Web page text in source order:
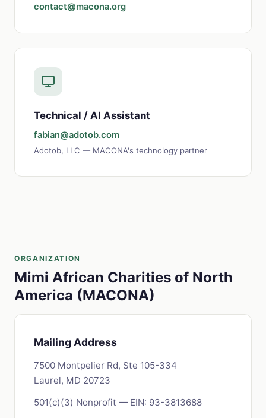
contact@macona.org
Technical / AI Assistant
fabian@adotob.com
Adotob, LLC — MACONA's technology partner
ORGANIZATION
Mimi African Charities of North
America (MACONA)
Mailing Address
7500 Montpelier Rd, Ste 105-334
Laurel, MD 20723
501(c)(3) Nonprofit — EIN: 93-3813688